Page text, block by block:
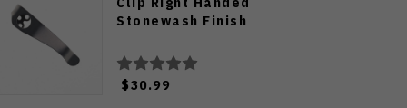
Stonewash Finish
$30.99